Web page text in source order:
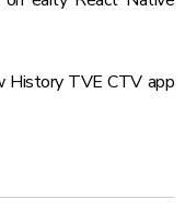
History TVE CTV app